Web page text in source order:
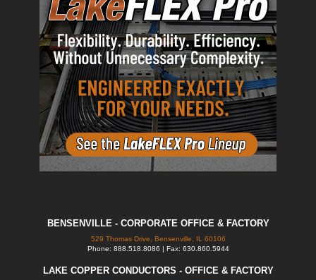
BENSENVILLE - CORPORATE OFFICE & FACTORY
529 Thomas Drive, Bensenville, IL 60106
Phone: 888.518.8086 | Fax: 630.860.5944
LAKE COPPER CONDUCTORS - OFFICE & FACTORY